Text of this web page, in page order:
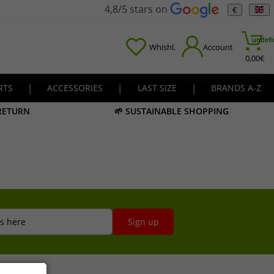
4,8/5 stars on €
Whishl. Account
0,00€
| ACCESSORIES | LAST SIZE |
BRANDS A-Z
🌱 SUSTAINABLE SHOPPING
here Sign up